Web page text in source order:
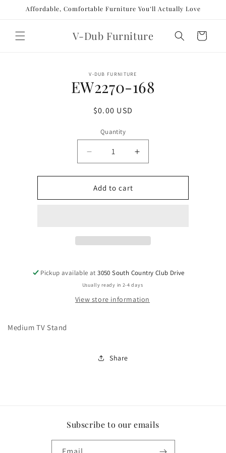
Skip to
Affordable, Comfortable Furniture You’ll Actually Love
V-Dub Furniture Cart
V-DUB FURNITURE
EW2270-168
Regular
$0.00 USD
Quantity
Decrease
quantity
for
EW2270-
168
Increase
quantity
for
168
Add to cart
Pickup available at3050 South Country Club Drive
Usually ready in 2-4 days
View store information
Medium TV Stand
Share
Subscribe to our emails